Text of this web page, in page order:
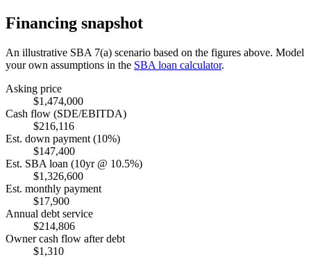
Financing snapshot
An illustrative SBA 7(a) scenario based on the figures above. Model
your own assumptions in the SBA loan calculator.
Asking price
$1,474,000
Cash flow (SDE/EBITDA)
$216,116
Est. down payment (10%)
$147,400
Est. SBA loan (10yr @ 10.5%)
$1,326,600
Est. monthly payment
$17,900
Annual debt service
$214,806
Owner cash flow after debt
$1,310